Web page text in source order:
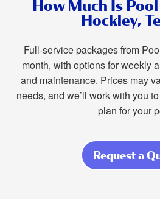
How Much Is
Hockley,
Full-service packages from
month, with options for weekly
and maintenance. Prices may
needs, and we’ll work with you
plan for your
Request a